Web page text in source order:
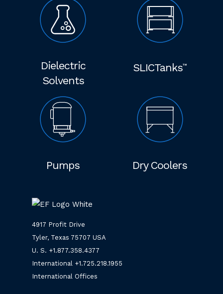
Dielectric
Solvents
SLICTanks™
Pumps Dry Coolers
4917 Profit Drive
Tyler, Texas 75707 USA
U. S. +1.877.358.4377
International +1.725.218.1955
International Offices